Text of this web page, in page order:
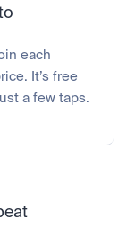
each
It’s free
a few taps.